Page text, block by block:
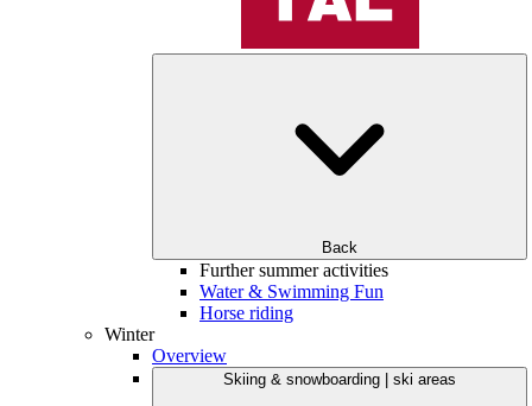
Back
Further summer activities
Water & Swimming Fun
Horse riding
Winter
Overview
Skiing & snowboarding | ski areas